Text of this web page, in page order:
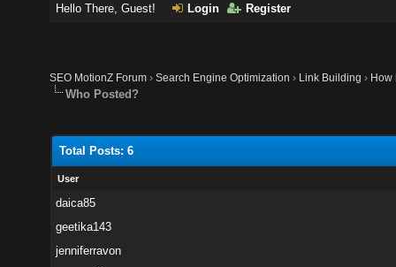
Hello There, Guest! Login Register
SEO MotionZ Forum ›Search Engine Optimization › Link Building › How
Who Posted?
Total Posts: 6
User
daica85
geetika143
jenniferravon